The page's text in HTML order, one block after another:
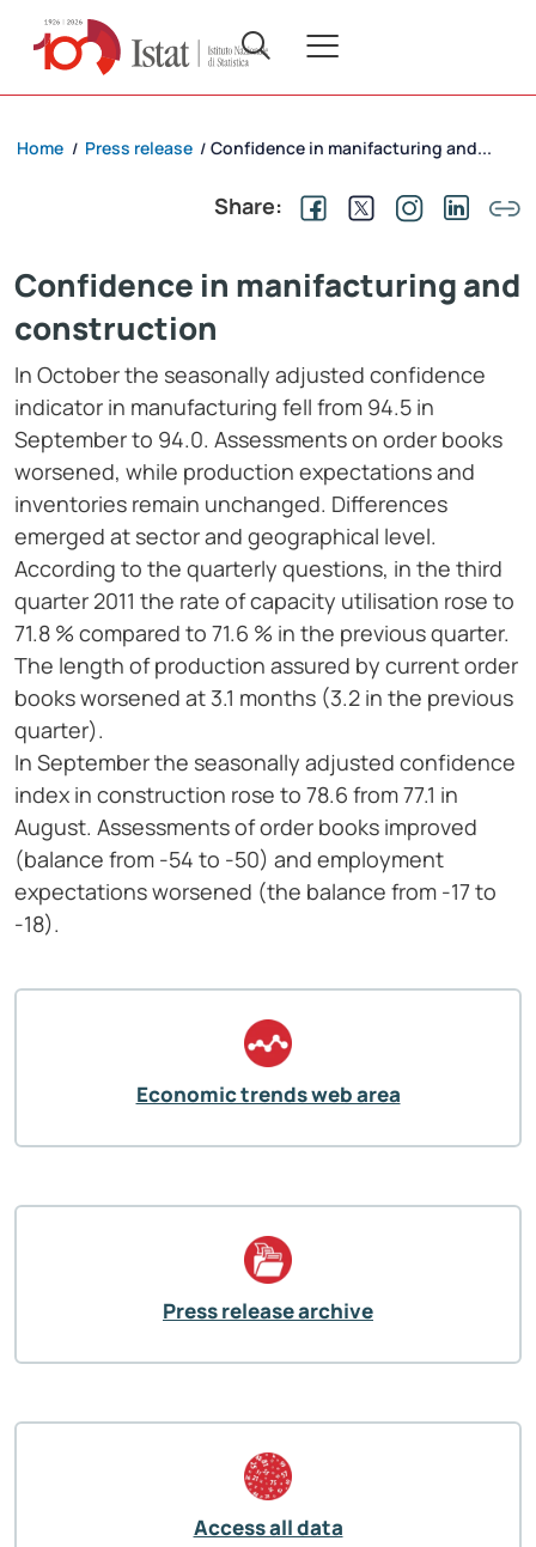
Home / Press release / Confidence in manifacturing and...
Share:
Confidence in manifacturing and
construction
In October the seasonally adjusted confidence
indicator in manufacturing fell from 94.5 in
September to 94.0. Assessments on order books
worsened, while production expectations and
inventories remain unchanged. Differences
emerged at sector and geographical level.
According to the quarterly questions, in the third
quarter 2011 the rate of capacity utilisation rose to
71.8 % compared to 71.6 % in the previous quarter.
The length of production assured by current order
books worsened at 3.1 months (3.2 in the previous
quarter).
In September the seasonally adjusted confidence
index in construction rose to 78.6 from 77.1 in
August. Assessments of order books improved
(balance from -54 to -50) and employment
expectations worsened (the balance from -17 to
-18).
Economic trends web area
Press release archive
Access all data